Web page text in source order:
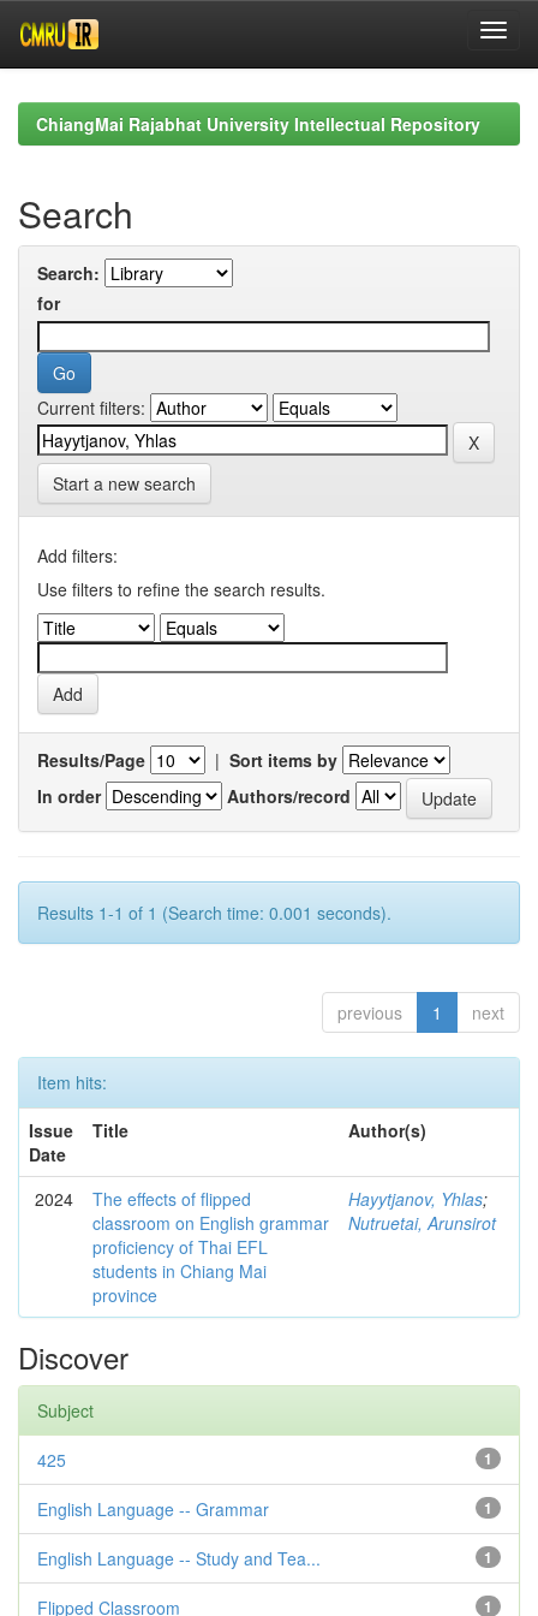
navigationChiangMai Rajabhat University Intellectual Repository
Search
Search:
for
Current filters:
Start a new search
Add filters:
Use filters to refine the search results.
Results/Page | Sort items by
In order
Authors/record
Results 1-1 of 1 (Search time: 0.001 seconds).
previous 1 next
Item hits:
Issue
Date
Title Author(s)
2024
The effects of flipped
classroom on English grammar
proficiency of Thai EFL
students in Chiang Mai
province
Hayytjanov, Yhlas;
Nutruetai, Arunsirot
Discover
Subject
1
425
1
English Language -- Grammar
1
English Language -- Study and Tea...
1
Flipped Classroom